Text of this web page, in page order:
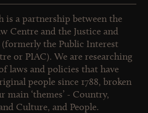
is a partnership between the
Centre and the Justice and
the Public Interest
or PIAC). We are researching
laws and policies that have
people since 1788, broken
‘themes’ - Country,
Culture, and People.